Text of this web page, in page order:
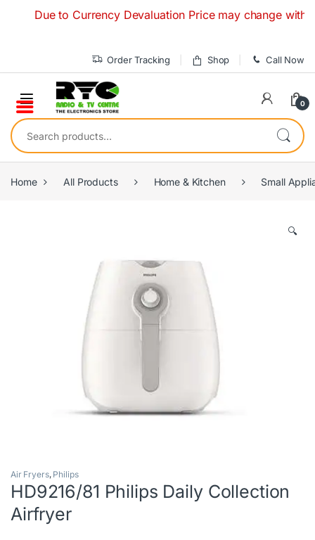
Due to Currency Devaluation Price may change without
Order Tracking Shop Call Now
0
Search for:
Home All Products Home & Kitchen Small
🔍
Air Fryers, Philips
HD9216/81 Philips Daily Collection
Airfryer